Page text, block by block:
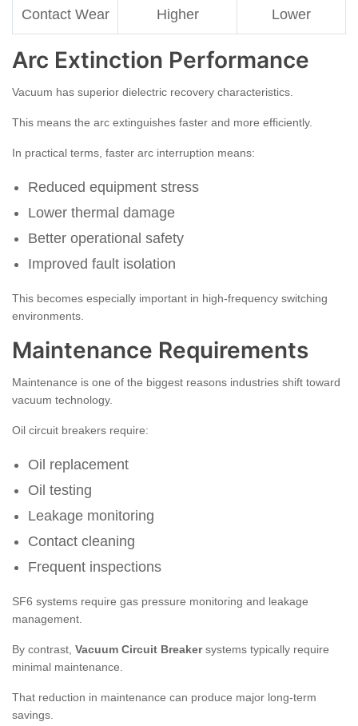
Contact Wear Higher Lower
Arc Extinction Performance
Vacuum has superior dielectric recovery characteristics.
This means the arc extinguishes faster and more efficiently.
In practical terms, faster arc interruption means:
Reduced equipment stress
Lower thermal damage
Better operational safety
Improved fault isolation
This becomes especially important in high-frequency switching
environments.
Maintenance Requirements
Maintenance is one of the biggest reasons industries shift toward
vacuum technology.
Oil circuit breakers require:
Oil replacement
Oil testing
Leakage monitoring
Contact cleaning
Frequent inspections
SF6 systems require gas pressure monitoring and leakage
management.
By contrast, Vacuum Circuit Breakersystems typically require
minimal maintenance.
That reduction in maintenance can produce major long-term
savings.